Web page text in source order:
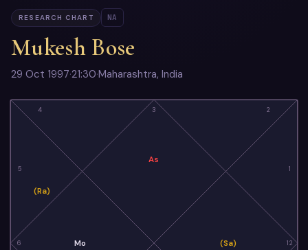
RESEARCH CHART NA
Mukesh Bose
29 Oct 1997·21:30·Maharashtra, India
3
4
5
6 12
1
2
As
(Ra)
Mo (Sa)